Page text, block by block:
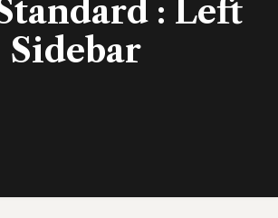
: Left
Sidebar